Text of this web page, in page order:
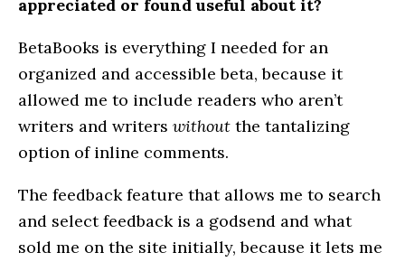
appreciated or found useful about it?
BetaBooks is everything I needed for an
organized and accessible beta, because it
allowed me to include readers who aren’t
writers and writers without the tantalizing
option of inline comments.
The feedback feature that allows me to search
and select feedback is a godsend and what
sold me on the site initially, because it lets me